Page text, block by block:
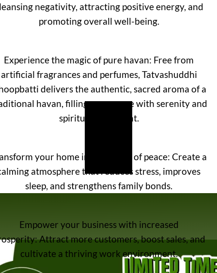
negativity, attracting positive energy, and
promoting overall well-being.
Experience the magic of pure havan: Free from
artificial fragrances and perfumes, Tatvashuddhi
delivers the authentic, sacred aroma of a
havan, filling your space with serenity and
spiritual upliftment.
your home into a haven of peace: Create a
atmosphere that reduces stress, improves
sleep, and strengthens family bonds.
Empower your business with increased
Attract more customers, boost sales, and
cultivate a thriving work environment.